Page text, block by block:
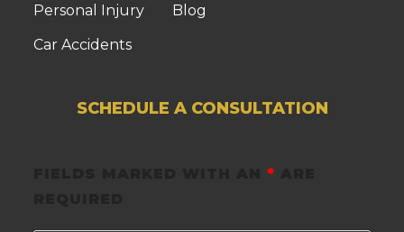
Personal Injury
Car Accidents
Blog
SCHEDULE A CONSULTATION
FIELDS MARKED WITH AN*